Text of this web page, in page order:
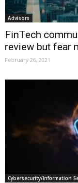
Advisors
FinTech
review but fear
February 26, 2021
Cybersecurity/Information